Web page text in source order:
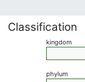
Classification
kingdom
phylum